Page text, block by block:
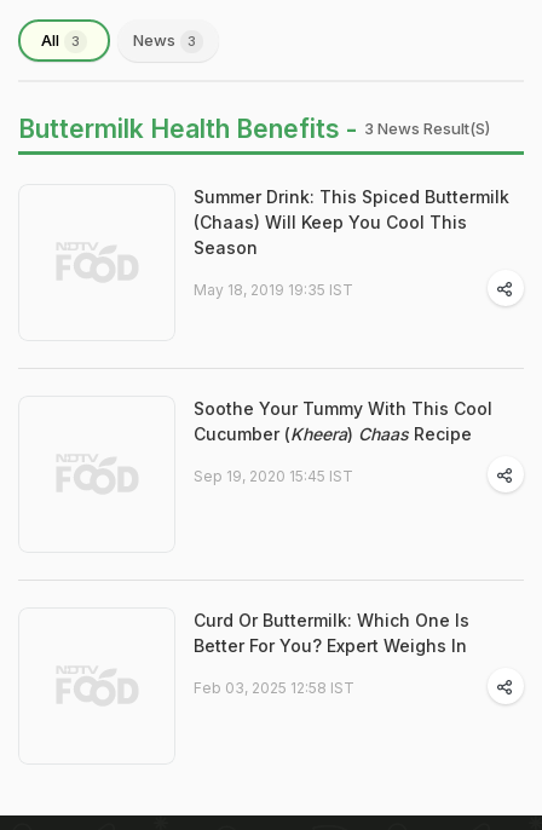
All 3 News 3
Buttermilk Health Benefits - 3 News Result(s)
Summer Drink: This Spiced Buttermilk
(Chaas) Will Keep You Cool This
Season
May 18, 2019 19:35 IST
Soothe Your Tummy With This Cool
Cucumber (Kheera) Chaas Recipe
Sep 19, 2020 15:45 IST
Curd Or Buttermilk: Which One Is
Better For You? Expert Weighs In
Feb 03, 2025 12:58 IST